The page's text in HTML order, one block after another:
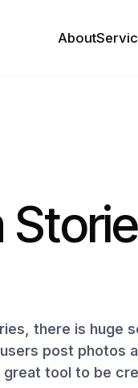
About
there is huge
post photos
great tool to be